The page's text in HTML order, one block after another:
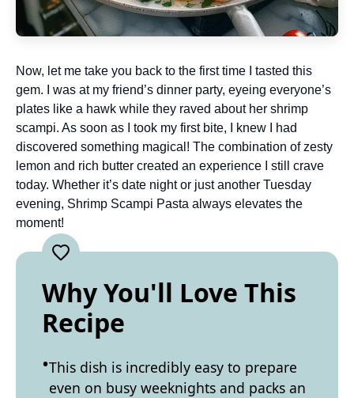
Now, let me take you back to the first time I tasted this
gem. I was at my friend’s dinner party, eyeing everyone’s
plates like a hawk while they raved about her shrimp
scampi. As soon as I took my first bite, I knew I had
discovered something magical! The combination of zesty
lemon and rich butter created an experience I still crave
today. Whether it’s date night or just another Tuesday
evening, Shrimp Scampi Pasta always elevates the
moment!
Why You'll Love This
Recipe
This dish is incredibly easy to prepare
even on busy weeknights and packs an